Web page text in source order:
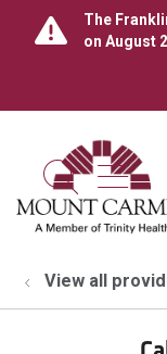
The
on August
search
View all